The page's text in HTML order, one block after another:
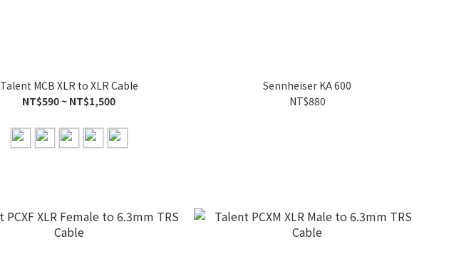
Talent MCB XLR to XLR Cable
NT$590 ~ NT$1,500
Sennheiser KA 600
NT$880